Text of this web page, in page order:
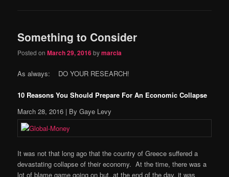
Something to Consider
Posted onMarch 29, 2016bymarcia
As always: DO YOUR RESEARCH!
10 Reasons You Should Prepare For An Economic Collapse
March 28, 2016 | By Gaye Levy
It was not that long ago that the country of Greece suffered a
devastating collapse of their economy. At the time, there was a
lot of blame game going on but, at the end of the day, it was